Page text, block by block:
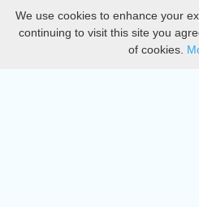
We use cookies to enhance your
continuing to visit this site you
of cookies.